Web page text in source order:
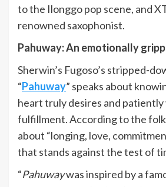
to the Ilonggo pop scene, and
renowned saxophonist.
Pahuway: An emotionally
Sherwin’s Fugoso’s stripped-
“Pahuway” speaks about
heart truly desires and
fulfillment. According to the folk
about “longing, love,
that stands against the test of
“Pahuwaywas inspired by a